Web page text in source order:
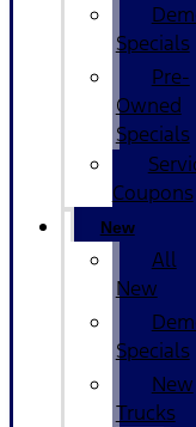
Specials
Pre-
Owned
Specials
Coupons
New
All
New
Specials
New
Trucks